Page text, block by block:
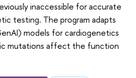
inaccessible for accurate
testing. The program adapts
models for cardiogenetics
mutations affect the function